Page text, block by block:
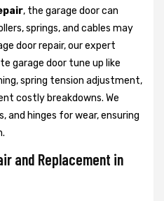
, the garage door can
springs, and cables may
door repair, our expert
garage door tune up like
spring tension adjustment,
costly breakdowns. We
and hinges for wear, ensuring
and Replacement in